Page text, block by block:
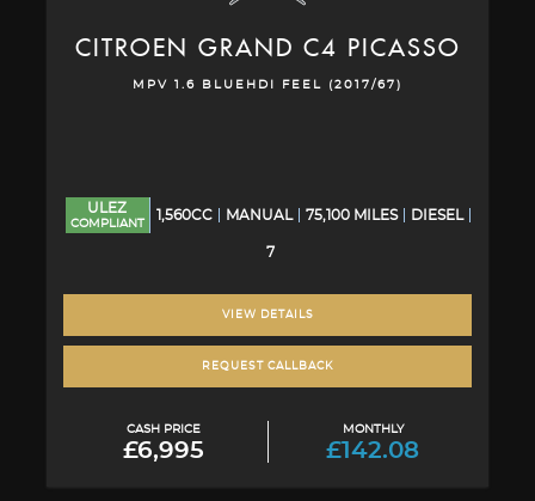
CITROEN GRAND C4 PICASSO
MPV 1.6 BLUEHDI FEEL (2017/67)
ULEZ
COMPLIANT
1,560CC MANUAL 75,100 MILES DIESEL
7
VIEW DETAILS
REQUEST CALLBACK
CASH PRICE
£6,995
MONTHLY
£142.08